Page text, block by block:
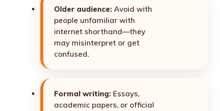
Older audience: Avoid with
people unfamiliar with
internet shorthand—they
may misinterpret or get
confused.
Formal writing: Essays,
academic papers, or official